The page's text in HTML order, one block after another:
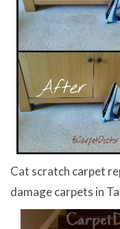
Cat scratch carpet
damage carpets in